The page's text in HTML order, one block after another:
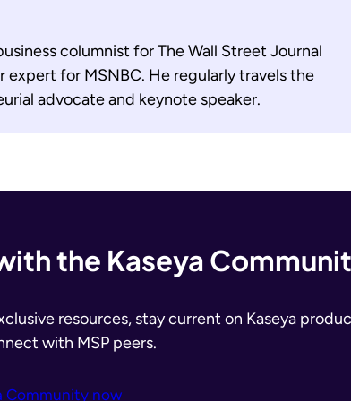
columnist for The Wall Street Journal
expert for MSNBC. He regularly travels the
advocate and keynote speaker.
the Kaseya
resources, stay current on Kaseya
with MSP peers.
Community now